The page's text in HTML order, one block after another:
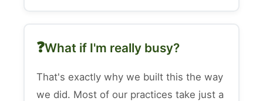
What if I'm really busy?
That's exactly why we built this the way
we did. Most of our practices take just a